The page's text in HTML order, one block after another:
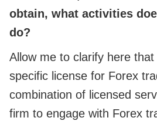
obtain, what activities
do?
Allow me to clarify here
specific license for Forex
combination of licensed
firm to engage with Forex